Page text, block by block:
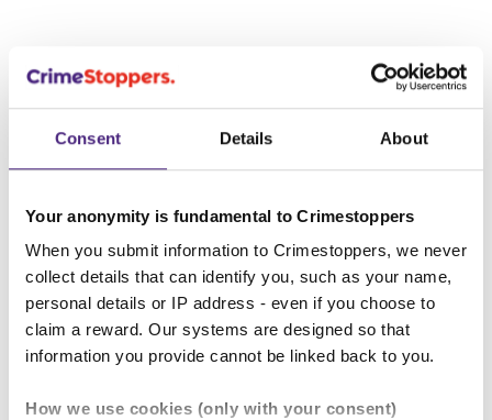
Consent Details About
Your anonymity is fundamental to Crimestoppers
When you submit information to Crimestoppers, we never
collect details that can identify you, such as your name,
personal details or IP address - even if you choose to
claim a reward. Our systems are designed so that
information you provide cannot be linked back to you.
How we use cookies (only with your consent)
Suspect description
Whereabouts:UNKNOWN
Sex:Male
Age:20 - 25